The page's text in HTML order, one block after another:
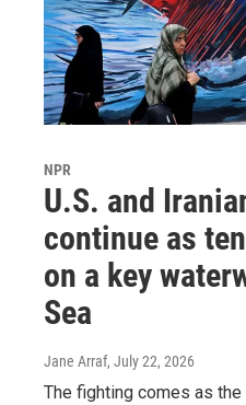
NPR
U.S. and
continue as
on a key
Sea
Jane Arraf, July 22, 2026
The fighting comes as